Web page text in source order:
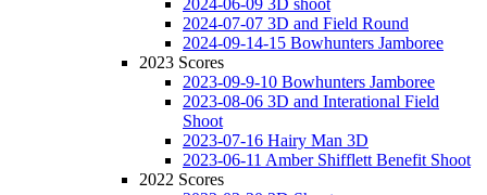
2024-07-07 3D and Field Round
2024-09-14-15 Bowhunters Jamboree
2023 Scores
2023-09-9-10 Bowhunters Jamboree
2023-08-06 3D and Interational Field
Shoot
2023-07-16 Hairy Man 3D
2023-06-11 Amber Shifflett Benefit Shoot
2022 Scores